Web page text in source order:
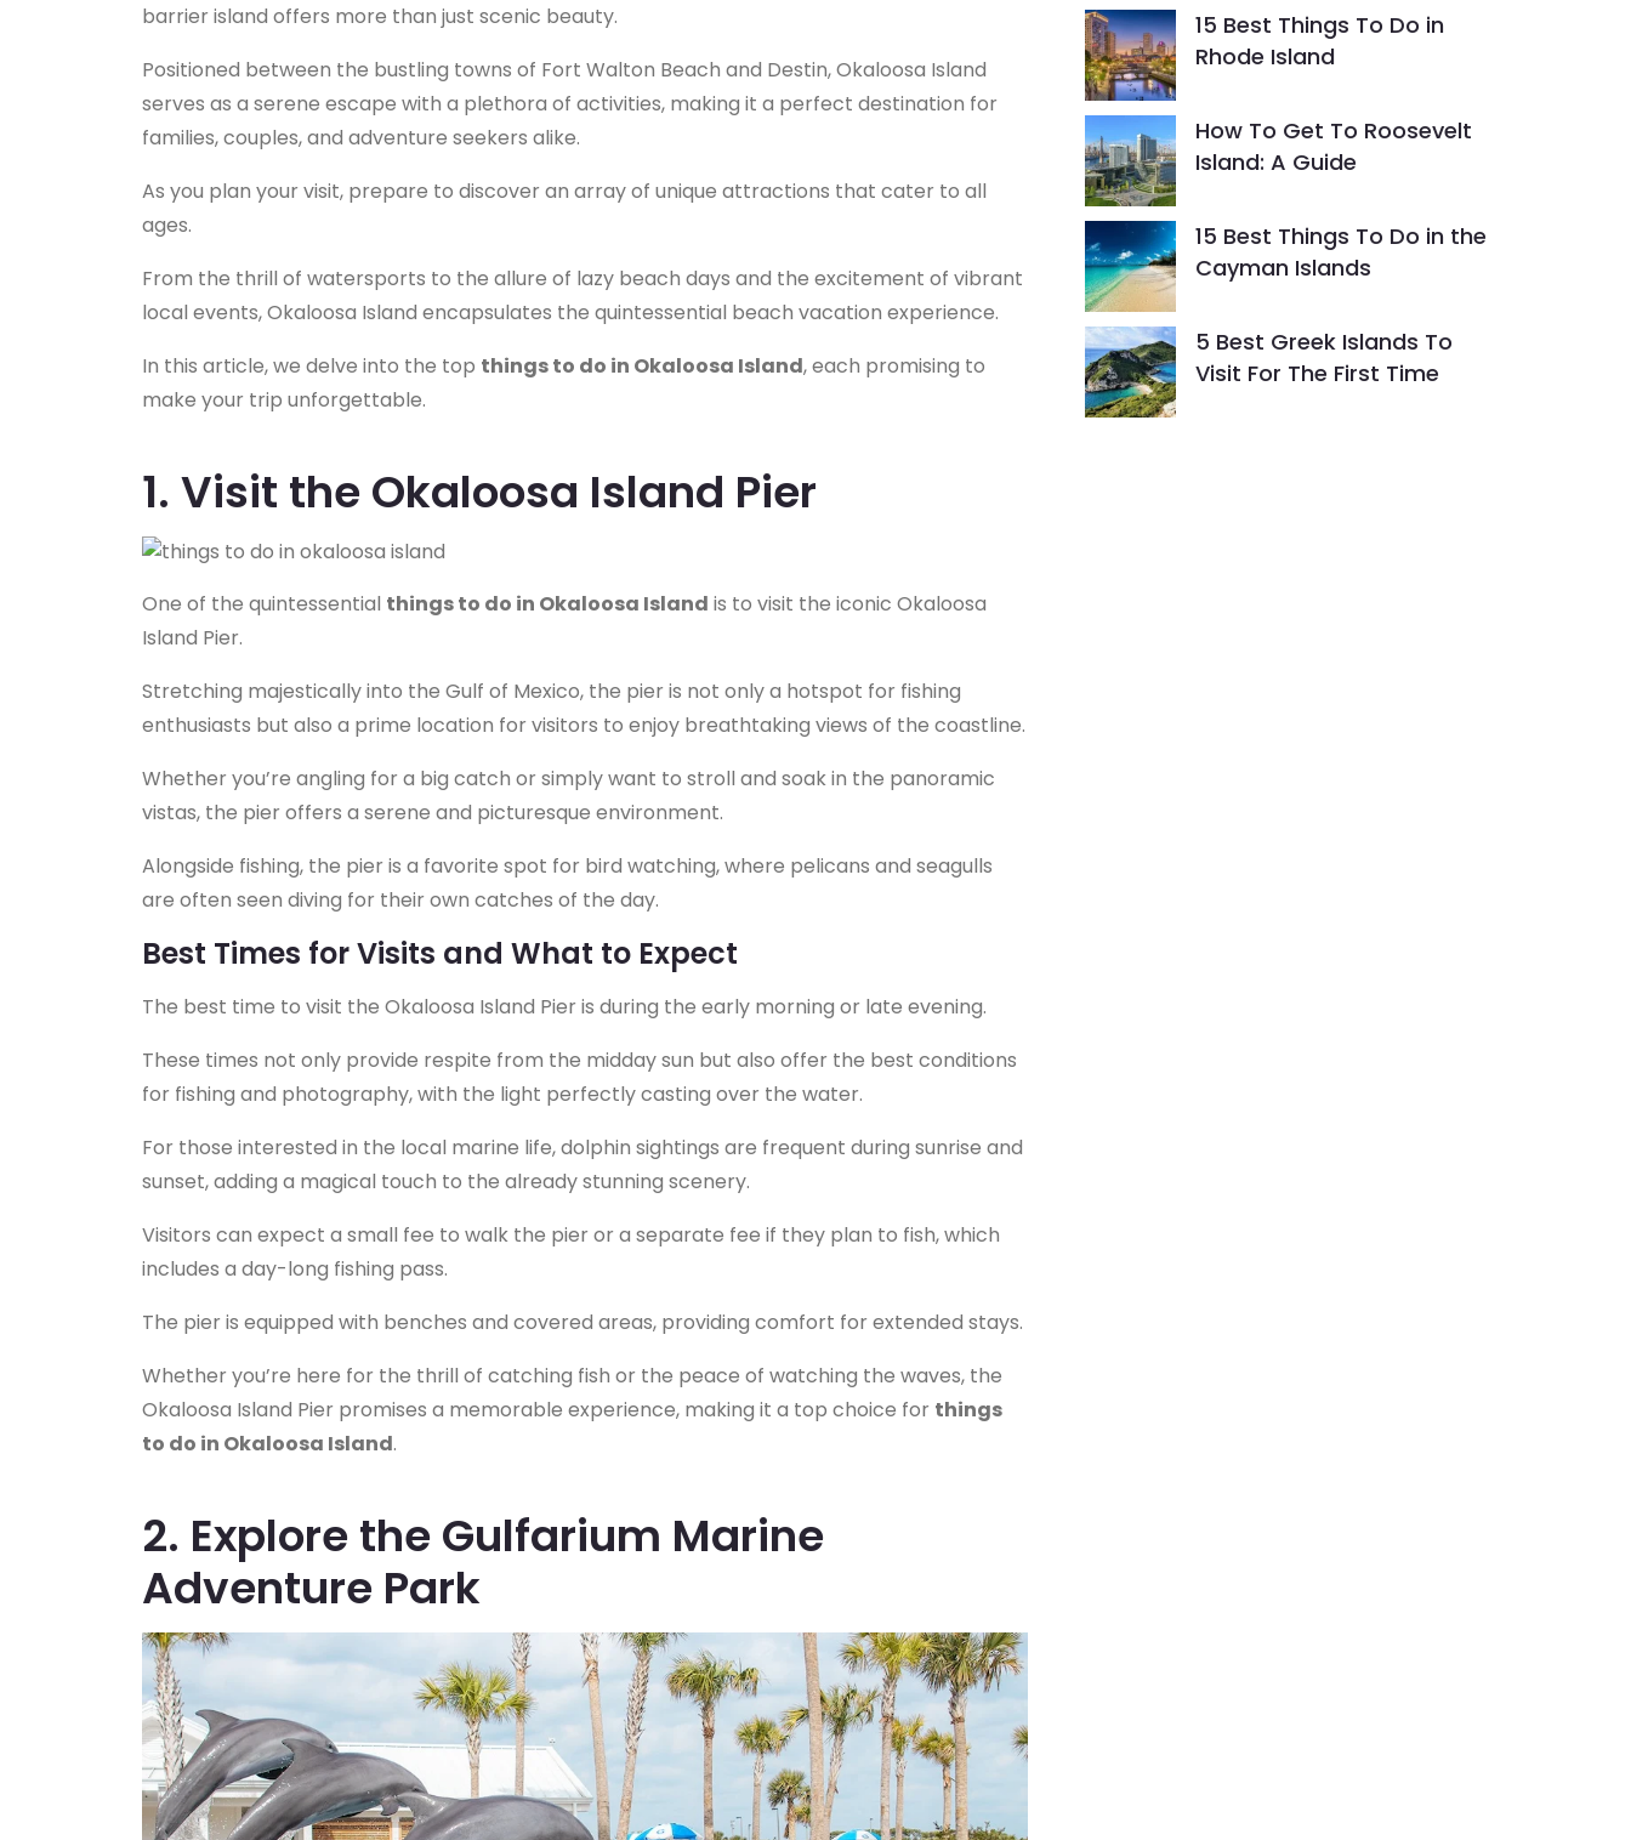
barrier island offers more than just scenic beauty.
Positioned between the bustling towns of Fort Walton Beach and Destin, Okaloosa Island
serves as a serene escape with a plethora of activities, making it a perfect destination for
families, couples, and adventure seekers alike.
As you plan your visit, prepare to discover an array of unique attractions that cater to all
ages.
From the thrill of watersports to the allure of lazy beach days and the excitement of vibrant
local events, Okaloosa Island encapsulates the quintessential beach vacation experience.
In this article, we delve into the top things to do in Okaloosa Island, each promising to
make your trip unforgettable.
1. Visit the Okaloosa Island Pier
One of the quintessential things to do in Okaloosa Island is to visit the iconic Okaloosa
Island Pier.
Stretching majestically into the Gulf of Mexico, the pier is not only a hotspot for fishing
enthusiasts but also a prime location for visitors to enjoy breathtaking views of the coastline.
Whether you’re angling for a big catch or simply want to stroll and soak in the panoramic
vistas, the pier offers a serene and picturesque environment.
Alongside fishing, the pier is a favorite spot for bird watching, where pelicans and seagulls
are often seen diving for their own catches of the day.
Best Times for Visits and What to Expect
The best time to visit the Okaloosa Island Pier is during the early morning or late evening.
These times not only provide respite from the midday sun but also offer the best conditions
for fishing and photography, with the light perfectly casting over the water.
For those interested in the local marine life, dolphin sightings are frequent during sunrise and
sunset, adding a magical touch to the already stunning scenery.
Visitors can expect a small fee to walk the pier or a separate fee if they plan to fish, which
includes a day-long fishing pass.
The pier is equipped with benches and covered areas, providing comfort for extended stays.
Whether you’re here for the thrill of catching fish or the peace of watching the waves, the
Okaloosa Island Pier promises a memorable experience, making it a top choice for things
to do in Okaloosa Island.
2. Explore the Gulfarium Marine
Adventure Park
15 Best Things To Do in
Rhode Island
How To Get To Roosevelt
Island: A Guide
15 Best Things To Do in the
Cayman Islands
5 Best Greek Islands To
Visit For The First Time